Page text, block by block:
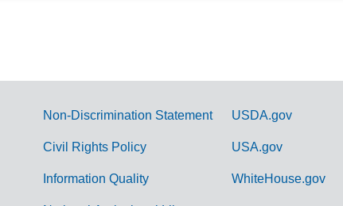
Non-Discrimination Statement
Civil Rights Policy
Information Quality
USDA.gov
USA.gov
WhiteHouse.gov